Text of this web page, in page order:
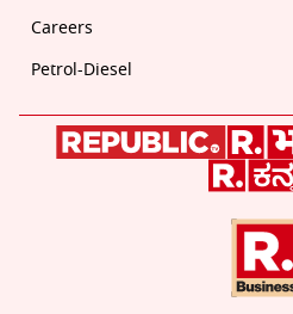
Careers
Petrol-Diesel